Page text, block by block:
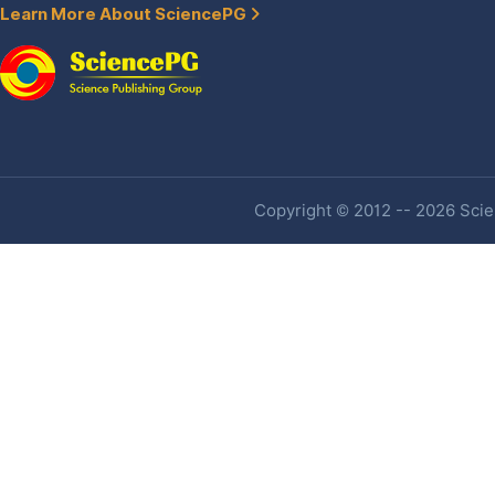
Learn More About SciencePG
Copyright © 2012 -- 2026